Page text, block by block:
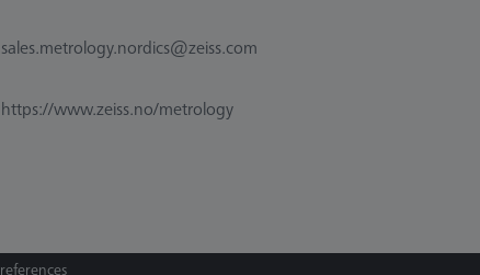
sales.metrology.nordics@zeiss.com
https://www.zeiss.no/metrology